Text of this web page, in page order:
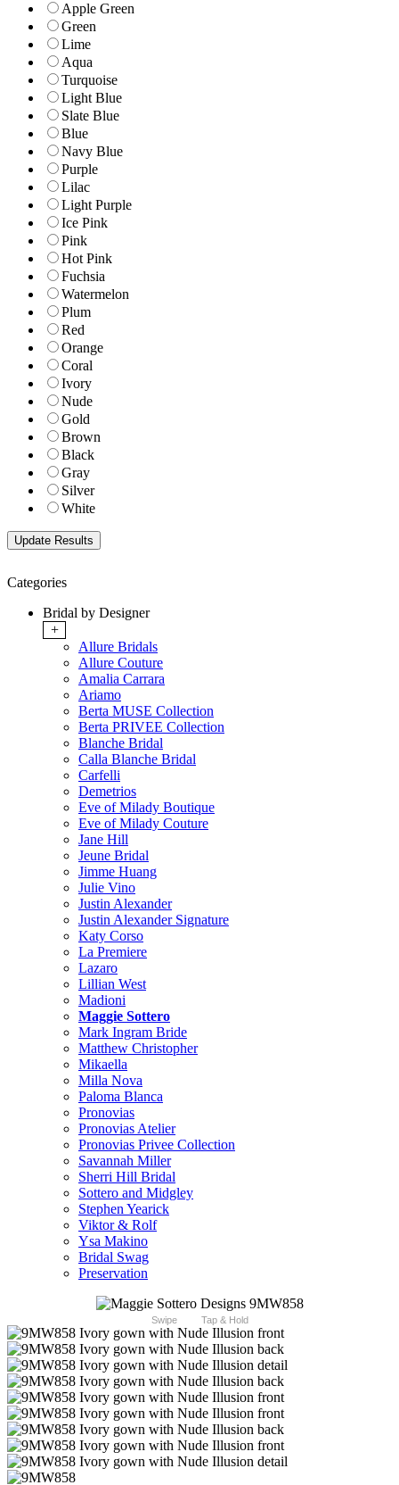
Apple Green
Green
Lime
Aqua
Turquoise
Light Blue
Slate Blue
Blue
Navy Blue
Purple
Lilac
Light Purple
Ice Pink
Pink
Hot Pink
Fuchsia
Watermelon
Plum
Red
Orange
Coral
Ivory
Nude
Gold
Brown
Black
Gray
Silver
White
Categories
Bridal by Designer
+
Allure Bridals
Allure Couture
Amalia Carrara
Ariamo
Berta MUSE Collection
Berta PRIVEE Collection
Blanche Bridal
Calla Blanche Bridal
Carfelli
Demetrios
Eve of Milady Boutique
Eve of Milady Couture
Jane Hill
Jeune Bridal
Jimme Huang
Julie Vino
Justin Alexander
Justin Alexander Signature
Katy Corso
La Premiere
Lazaro
Lillian West
Madioni
Maggie Sottero
Mark Ingram Bride
Matthew Christopher
Mikaella
Milla Nova
Paloma Blanca
Pronovias
Pronovias Atelier
Pronovias Privee Collection
Savannah Miller
Sherri Hill Bridal
Sottero and Midgley
Stephen Yearick
Viktor & Rolf
Ysa Makino
Bridal Swag
Preservation
Swipe Tap & Hold